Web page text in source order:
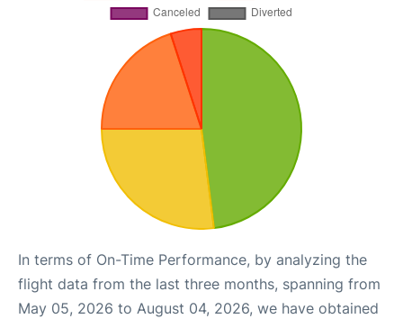
In terms of On-Time Performance, by analyzing the
flight data from the last three months, spanning from
May 05, 2026 to August 04, 2026, we have obtained